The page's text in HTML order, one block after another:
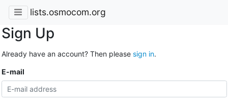
lists.osmocom.org
Sign Up
Already have an account? Then please sign in.
E-mail